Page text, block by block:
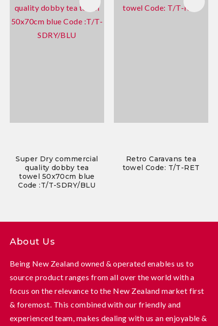
Super Dry commercial
quality dobby tea
towel 50x70cm blue
Code :T/T-SDRY/BLU
Retro Caravans tea
towel Code: T/T-RET
About Us
Being New Zealand owned & operated enables us to
source product ranges from all over the world with a
focus on the relevance to the New Zealand market first
& foremost. This combined with our friendly and
experienced team, makes dealing with us an enjoyable &